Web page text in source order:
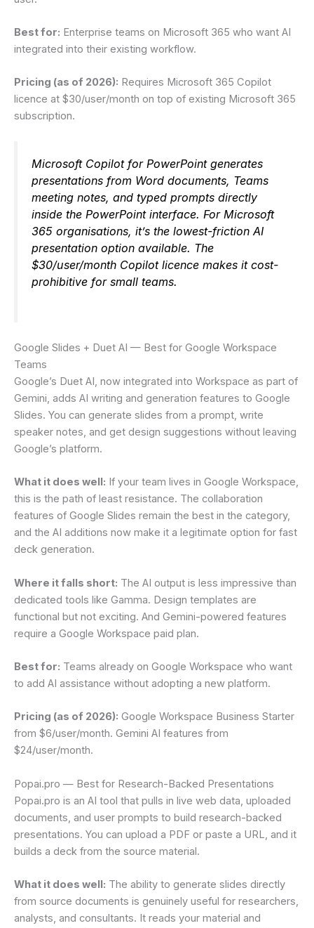
Best for: Enterprise teams on Microsoft 365 who want AI
integrated into their existing workflow.
Pricing (as of 2026): Requires Microsoft 365 Copilot
licence at $30/user/month on top of existing Microsoft 365
subscription.
Microsoft Copilot for PowerPoint generates
presentations from Word documents, Teams
meeting notes, and typed prompts directly
inside the PowerPoint interface. For Microsoft
365 organisations, it’s the lowest-friction AI
presentation option available. The
$30/user/month Copilot licence makes it cost-
prohibitive for small teams.
Google Slides + Duet AI — Best for Google Workspace
Teams
Google’s Duet AI, now integrated into Workspace as part of
Gemini, adds AI writing and generation features to Google
Slides. You can generate slides from a prompt, write
speaker notes, and get design suggestions without leaving
Google’s platform.
What it does well: If your team lives in Google Workspace,
this is the path of least resistance. The collaboration
features of Google Slides remain the best in the category,
and the AI additions now make it a legitimate option for fast
deck generation.
Where it falls short: The AI output is less impressive than
dedicated tools like Gamma. Design templates are
functional but not exciting. And Gemini-powered features
require a Google Workspace paid plan.
Best for: Teams already on Google Workspace who want
to add AI assistance without adopting a new platform.
Pricing (as of 2026): Google Workspace Business Starter
from $6/user/month. Gemini AI features from
$24/user/month.
Popai.pro — Best for Research-Backed Presentations
Popai.pro is an AI tool that pulls in live web data, uploaded
documents, and user prompts to build research-backed
presentations. You can upload a PDF or paste a URL, and it
builds a deck from the source material.
What it does well: The ability to generate slides directly
from source documents is genuinely useful for researchers,
analysts, and consultants. It reads your material and